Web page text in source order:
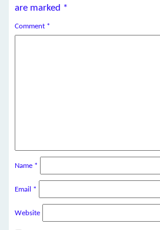
are marked *
Comment *
Name *
Email *
Website